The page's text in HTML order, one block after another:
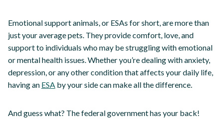
Emotional support animals, or ESAs for short, are more than
just your average pets. They provide comfort, love, and
support to individuals who may be struggling with emotional
or mental health issues. Whether you’re dealing with anxiety,
depression, or any other condition that affects your daily life,
having an ESA by your side can make all the difference.
And guess what? The federal government has your back!